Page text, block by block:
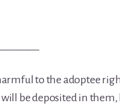
to the adoptee
be deposited in them,